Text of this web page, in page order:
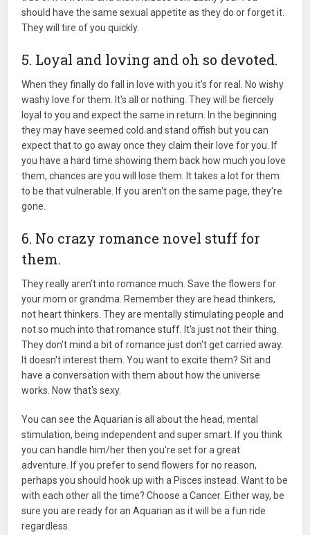
should have the same sexual appetite as they do or forget it.
They will tire of you quickly.
5. Loyal and loving and oh so devoted.
When they finally do fall in love with you it's for real. No wishy
washy love for them. It's all or nothing. They will be fiercely
loyal to you and expect the same in return. In the beginning
they may have seemed cold and stand offish but you can
expect that to go away once they claim their love for you. If
you have a hard time showing them back how much you love
them, chances are you will lose them. It takes a lot for them
to be that vulnerable. If you aren't on the same page, they're
gone.
6. No crazy romance novel stuff for
them.
They really aren't into romance much. Save the flowers for
your mom or grandma. Remember they are head thinkers,
not heart thinkers. They are mentally stimulating people and
not so much into that romance stuff. It's just not their thing.
They don't mind a bit of romance just don't get carried away.
It doesn't interest them. You want to excite them? Sit and
have a conversation with them about how the universe
works. Now that's sexy.
You can see the Aquarian is all about the head, mental
stimulation, being independent and super smart. If you think
you can handle him/her then you're set for a great
adventure. If you prefer to send flowers for no reason,
perhaps you should hook up with a Pisces instead. Want to be
with each other all the time? Choose a Cancer. Either way, be
sure you are ready for an Aquarian as it will be a fun ride
regardless.